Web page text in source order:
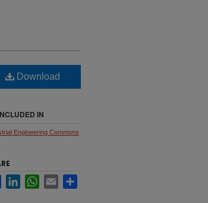
Download
IN
Engineering Commons
FacebookLinkedInWhatsApp
Email